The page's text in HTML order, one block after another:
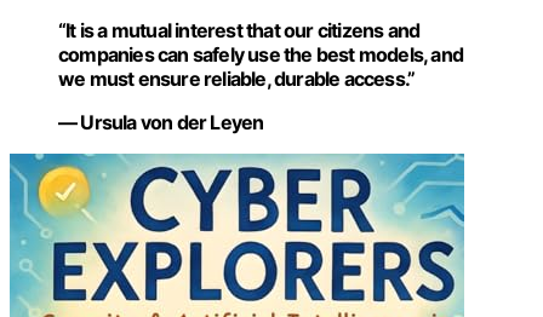
“It is a mutual interest that our citizens and
companies can safely use the best models, and
we must ensure reliable, durable access.”
— Ursula von der Leyen